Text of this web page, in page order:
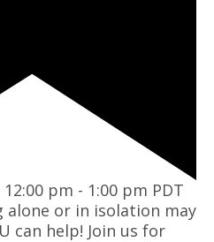
12:00 pm - 1:00 pm PDT
alone or in isolation may
can help! Join us for